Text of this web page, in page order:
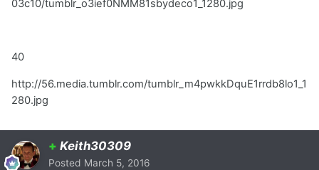
03c10/tumblr_o3ief0NMM81sbydeco1_1280.jpg
40
http://56.media.tumblr.com/tumblr_m4pwkkDquE1rrdb8lo1_1
280.jpg
+ Keith30309
Posted March 5, 2016